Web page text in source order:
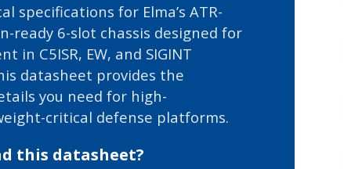
specifications for Elma’s ATR-
ready 6-slot chassis designed for
in C5ISR, EW, and SIGINT
datasheet provides the
you need for high-
critical defense platforms.
this datasheet?